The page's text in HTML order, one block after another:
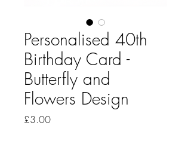
Personalised 40th
Birthday Card -
Butterfly and
Flowers Design
£3.00Price